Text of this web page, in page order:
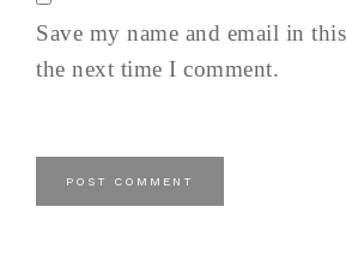
Save my name and email in
the next time I comment.